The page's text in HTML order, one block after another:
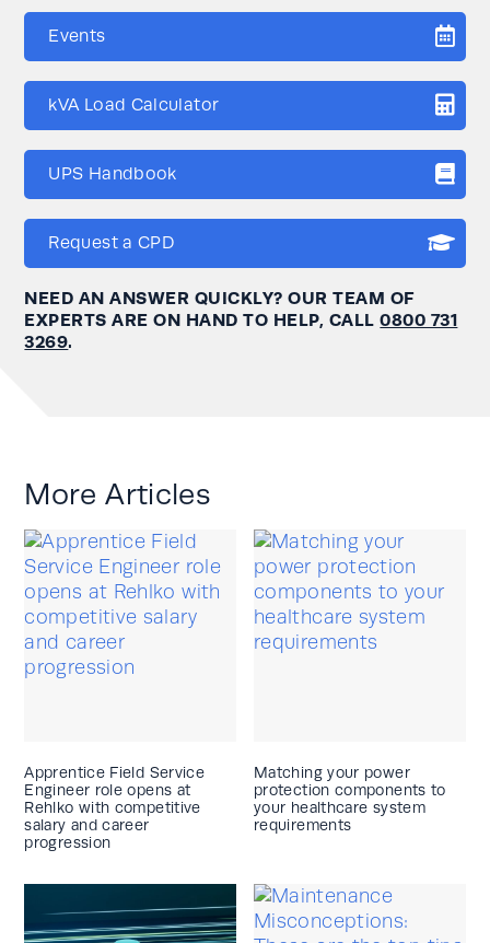
Events
kVA Load Calculator
UPS Handbook
Request a CPD
NEED AN ANSWER QUICKLY? OUR TEAM OF
EXPERTS ARE ON HAND TO HELP, CALL0800 731
3269.
More Articles
Apprentice Field Service
Engineer role opens at
Rehlko with competitive
salary and career
progression
Matching your power
protection components to
your healthcare system
requirements